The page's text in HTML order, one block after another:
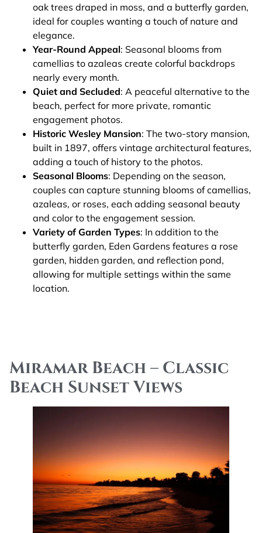
oak trees draped in moss, and a butterfly garden,
ideal for couples wanting a touch of nature and
elegance.
Year-Round Appeal: Seasonal blooms from
camellias to azaleas create colorful backdrops
nearly every month.
Quiet and Secluded: A peaceful alternative to the
beach, perfect for more private, romantic
engagement photos.
Historic Wesley Mansion: The two-story mansion,
built in 1897, offers vintage architectural features,
adding a touch of history to the photos.
Seasonal Blooms: Depending on the season,
couples can capture stunning blooms of camellias,
azaleas, or roses, each adding seasonal beauty
and color to the engagement session.
Variety of Garden Types: In addition to the
butterfly garden, Eden Gardens features a rose
garden, hidden garden, and reflection pond,
allowing for multiple settings within the same
location.
Miramar Beach – Classic
Beach Sunset Views